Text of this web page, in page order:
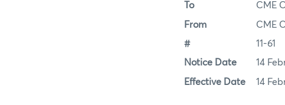
To CME
From CME
# 11-61
Notice Date 14
Effective Date 14